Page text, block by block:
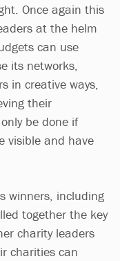
Once again this
at the helm
can use
its networks,
in creative ways,
their
be done if
visible and have
winners, including
together the key
charity leaders
charities can